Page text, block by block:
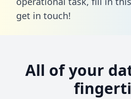
get in touch!
All of your